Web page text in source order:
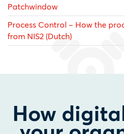
Patchwindow
Process Control – How the
from NIS2 (Dutch)
How